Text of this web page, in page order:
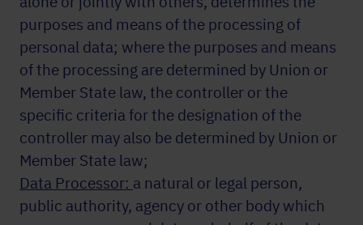
purposes and means of the processing of
personal data; where the purposes and means
of the processing are determined by Union or
Member State law, the controller or the
specific criteria for the designation of the
controller may also be determined by Union or
Member State law;
Data Processor: a natural or legal person,
public authority, agency or other body which